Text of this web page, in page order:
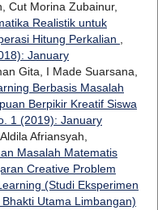
Cut Morina Zubainur,
Realistik untuk
Hitung Perkalian
January
Gita, I Made Suarsana,
Berbasis Masalah
Berpikir Kreatif Siswa
1 (2019): January
Afriansyah,
Masalah Matematis
Creative Problem
(Studi Eksperimen
Utama Limbangan)